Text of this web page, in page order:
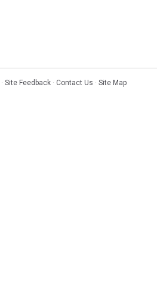
· Site Feedback · Contact Us · Site Map